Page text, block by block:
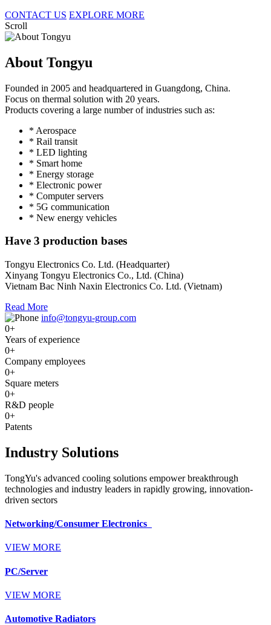
CONTACT US EXPLORE MORE
Scroll
About Tongyu
Founded in 2005 and headquartered in Guangdong, China.
Focus on thermal solution with 20 years.
Products covering a large number of industries such as:
* Aerospace
* Rail transit
* LED lighting
* Smart home
* Energy storage
* Electronic power
* Computer servers
* 5G communication
* New energy vehicles
Have 3 production bases
Tongyu Electronics Co. Ltd. (Headquarter)
Xinyang Tongyu Electronics Co., Ltd. (China)
Vietnam Bac Ninh Naxin Electronics Co. Ltd. (Vietnam)
Read More
info@tongyu-group.com
0+
Years of experience
0+
Company employees
0+
Square meters
0+
R&D people
0+
Patents
Industry Solutions
TongYu's advanced cooling solutions empower breakthrough
technologies and industry leaders in rapidly growing, innovation-
driven sectors
Networking/Consumer Electronics
VIEW MORE
PC/Server
VIEW MORE
Automotive Radiators